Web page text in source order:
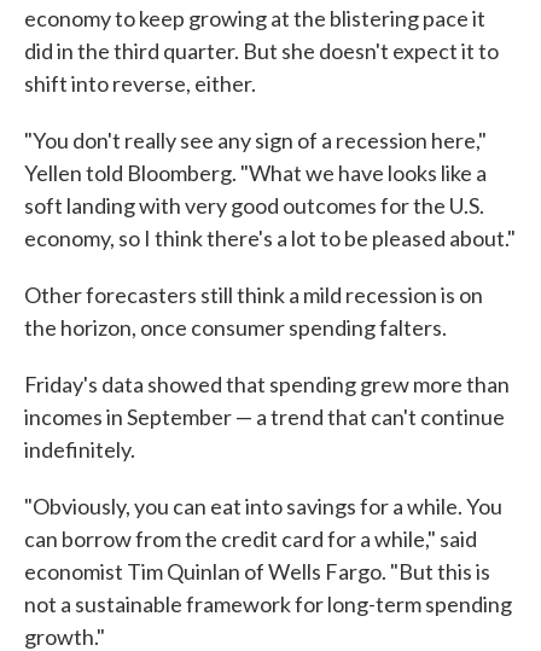
economy to keep growing at the blistering pace it
did in the third quarter. But she doesn't expect it to
shift into reverse, either.
"You don't really see any sign of a recession here,"
Yellen told Bloomberg. "What we have looks like a
soft landing with very good outcomes for the U.S.
economy, so I think there's a lot to be pleased about."
Other forecasters still think a mild recession is on
the horizon, once consumer spending falters.
Friday's data showed that spending grew more than
incomes in September — a trend that can't continue
indefinitely.
"Obviously, you can eat into savings for a while. You
can borrow from the credit card for a while," said
economist Tim Quinlan of Wells Fargo. "But this is
not a sustainable framework for long-term spending
growth."